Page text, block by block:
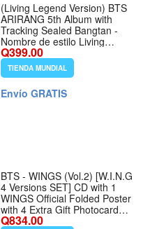
(Living Legend Version) BTS
ARIRANG 5th Album with
Tracking Sealed Bangtan -
Nombre de estilo Living
Legend Version
Q399.00
TIENDA MUNDIAL
Envío GRATIS
BTS - WINGS (Vol.2) [W.I.N.G
4 Versions SET] CD with 1
WINGS Official Folded Poster
with 4 Extra Gift Photocard
Sets
Q834.00